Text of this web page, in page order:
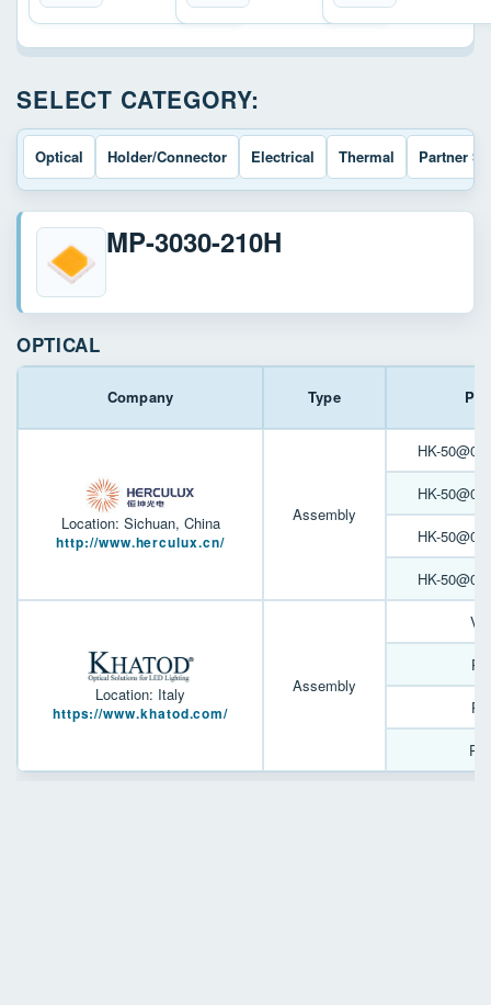
SELECT CATEGORY:
Optical Holder/Connector Electrical Thermal Partner
MP-3030-210H
OPTICAL
Company Type
Location: Sichuan, China
http://www.herculux.cn/
Assembly
HK-
HK-
HK-
HK-
Location: Italy
https://www.khatod.com/
Assembly